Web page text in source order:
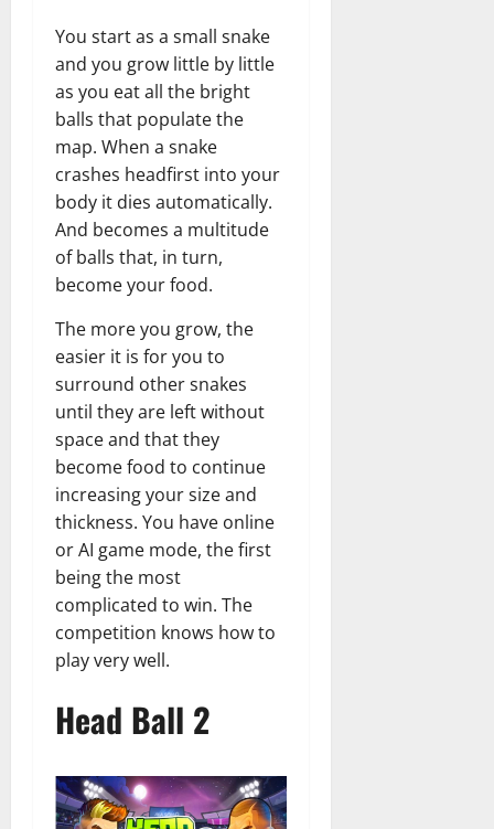
You start as a small snake
and you grow little by little
as you eat all the bright
balls that populate the
map. When a snake
crashes headfirst into your
body it dies automatically.
And becomes a multitude
of balls that, in turn,
become your food.
The more you grow, the
easier it is for you to
surround other snakes
until they are left without
space and that they
become food to continue
increasing your size and
thickness. You have online
or AI game mode, the first
being the most
complicated to win. The
competition knows how to
play very well.
Head Ball 2